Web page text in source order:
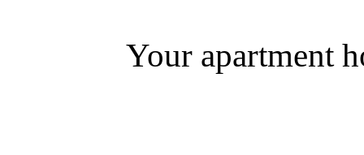
Your apartment